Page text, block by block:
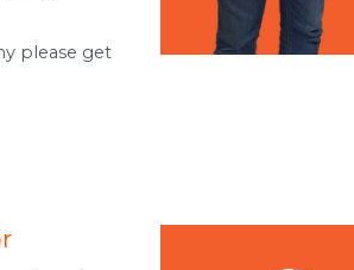
please get